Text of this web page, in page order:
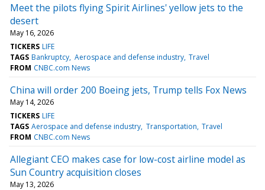
Meet the pilots flying Spirit Airlines' yellow jets to the
desert
May 16, 2026
TICKERS LIFE
TAGS Bankruptcy Aerospace and defense industry Travel
FROM CNBC.com News
China will order 200 Boeing jets, Trump tells Fox News
May 14, 2026
TICKERS LIFE
TAGS Aerospace and defense industry Transportation Travel
FROM CNBC.com News
Allegiant CEO makes case for low-cost airline model as
Sun Country acquisition closes
May 13, 2026